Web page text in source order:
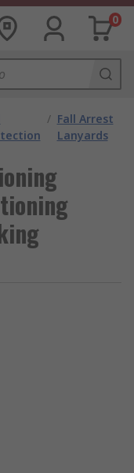
0
/ Fall Arrest
Lanyards